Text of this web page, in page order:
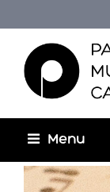
Menu
Esteu aquí